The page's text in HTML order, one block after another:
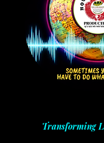
Transforming